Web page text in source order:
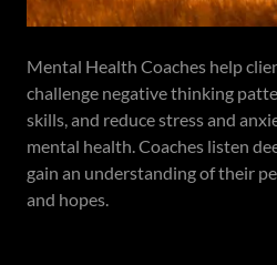
Mental Health Coaches help
challenge negative thinking
skills, and reduce stress and
mental health. Coaches listen
gain an understanding of their
and hopes.